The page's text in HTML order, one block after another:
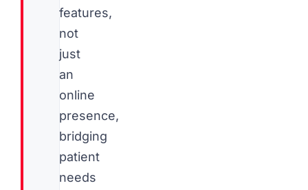
features,
not
just
an
online
presence,
bridging
patient
needs